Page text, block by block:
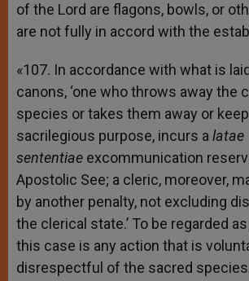
of the Lord are flagons, bowls, or
are not fully in accord with the
«107. In accordance with what is
canons, ‘one who throws away the
species or takes them away or
sacrilegious purpose, incurs a latae
sententiae excommunication
Apostolic See; a cleric, moreover,
by another penalty, not excluding
the clerical state.’ To be regarded
this case is any action that is
disrespectful of the sacred